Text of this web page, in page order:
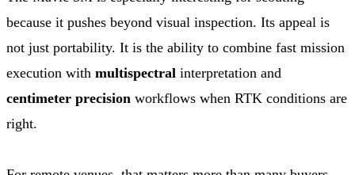
because it pushes beyond visual inspection. Its appeal is
not just portability. It is the ability to combine fast mission
execution with multispectral interpretation and
centimeter precision workflows when RTK conditions are
right.